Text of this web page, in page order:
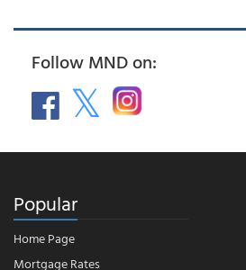
Follow MND on:
Popular
Home Page
Mortgage Rates